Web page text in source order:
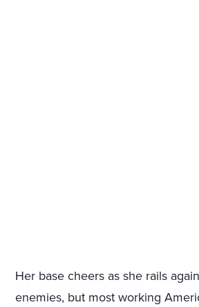
Her base cheers as she rails
enemies, but most working